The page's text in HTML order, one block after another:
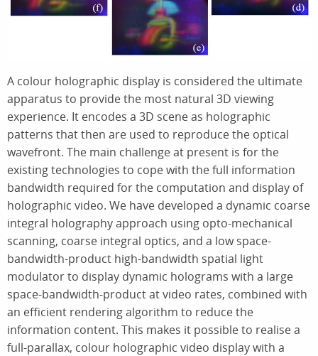
A colour holographic display is considered the ultimate
apparatus to provide the most natural 3D viewing
experience. It encodes a 3D scene as holographic
patterns that then are used to reproduce the optical
wavefront. The main challenge at present is for the
existing technologies to cope with the full information
bandwidth required for the computation and display of
holographic video. We have developed a dynamic coarse
integral holography approach using opto-mechanical
scanning, coarse integral optics, and a low space-
bandwidth-product high-bandwidth spatial light
modulator to display dynamic holograms with a large
space-bandwidth-product at video rates, combined with
an efficient rendering algorithm to reduce the
information content. This makes it possible to realise a
full-parallax, colour holographic video display with a